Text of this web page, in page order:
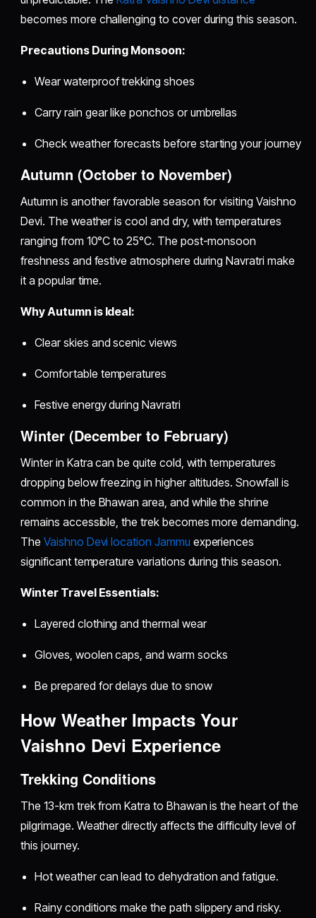
becomes more challenging to cover during this season.
Precautions During Monsoon:
Wear waterproof trekking shoes
Carry rain gear like ponchos or umbrellas
Check weather forecasts before starting your journey
Autumn (October to November)
Autumn is another favorable season for visiting Vaishno
Devi. The weather is cool and dry, with temperatures
ranging from 10°C to 25°C. The post-monsoon
freshness and festive atmosphere during Navratri make
it a popular time.
Why Autumn is Ideal:
Clear skies and scenic views
Comfortable temperatures
Festive energy during Navratri
Winter (December to February)
Winter in Katra can be quite cold, with temperatures
dropping below freezing in higher altitudes. Snowfall is
common in the Bhawan area, and while the shrine
remains accessible, the trek becomes more demanding.
The Vaishno Devi location Jammu experiences
significant temperature variations during this season.
Winter Travel Essentials:
Layered clothing and thermal wear
Gloves, woolen caps, and warm socks
Be prepared for delays due to snow
How Weather Impacts Your
Vaishno Devi Experience
Trekking Conditions
The 13-km trek from Katra to Bhawan is the heart of the
pilgrimage. Weather directly affects the difficulty level of
this journey.
Hot weather can lead to dehydration and fatigue.
Rainy conditions make the path slippery and risky.